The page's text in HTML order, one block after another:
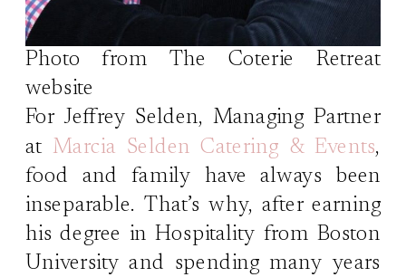
Photo from The Coterie Retreat
website
For Jeffrey Selden, Managing Partner
at Marcia Selden Catering & Events,
food and family have always been
inseparable. That’s why, after earning
his degree in Hospitality from Boston
University and spending many years